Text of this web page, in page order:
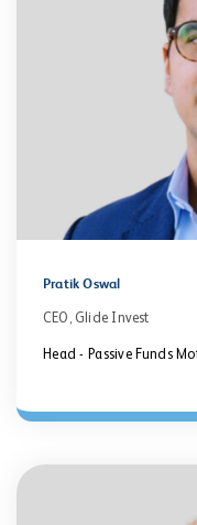
Pratik Oswal
CEO, Glide Invest
Head - Passive Funds